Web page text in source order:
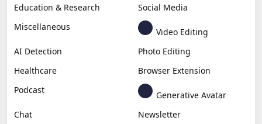
Education & Research
Social Media
Miscellaneous
Video Editing
AI Detection
Photo Editing
Healthcare
Browser Extension
Podcast
Generative Avatar
Chat
Newsletter